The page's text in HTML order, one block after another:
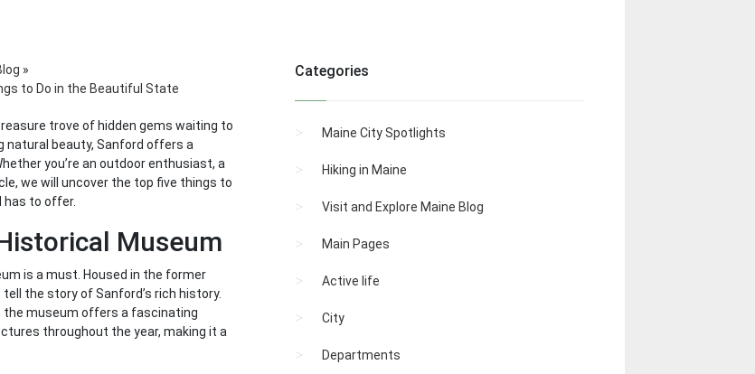
»
to Do in the Beautiful State
trove of hidden gems waiting to
natural beauty, Sanford offers a
you’re an outdoor enthusiast, a
we will uncover the top five things to
has to offer.
Museum
is a must. Housed in the former
the story of Sanford’s rich history.
the museum offers a fascinating
throughout the year, making it a
Categories
Maine City Spotlights
Hiking in Maine
Visit and Explore Maine Blog
Main Pages
Active life
City
Departments